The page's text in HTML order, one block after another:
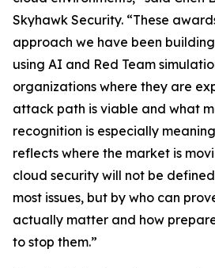
Skyhawk Security. “These
approach we have been
using AI and Red Team
organizations where they are
attack path is viable and what
recognition is especially
reflects where the market is
cloud security will not be
most issues, but by who can
actually matter and how
to stop them.”